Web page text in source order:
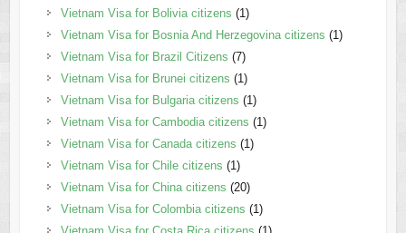
Vietnam Visa for Bolivia citizens (1)
Vietnam Visa for Bosnia And Herzegovina citizens (1)
Vietnam Visa for Brazil Citizens (7)
Vietnam Visa for Brunei citizens (1)
Vietnam Visa for Bulgaria citizens (1)
Vietnam Visa for Cambodia citizens (1)
Vietnam Visa for Canada citizens (1)
Vietnam Visa for Chile citizens (1)
Vietnam Visa for China citizens (20)
Vietnam Visa for Colombia citizens (1)